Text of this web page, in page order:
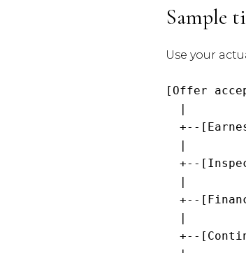
Sample
Use your
[Offer
  |
+--
  |
+--
  |
+--
  |
+--